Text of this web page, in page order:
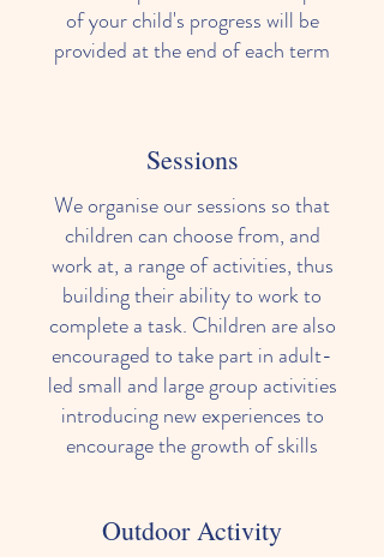
Our Learning Environments
of your child's progress will be
provided at the end of each term
Sessions
We organise our sessions so that
children can choose from, and
work at, a range of activities, thus
building their ability to work to
complete a task. Children are also
encouraged to take part in adult-
led small and large group activities
introducing new experiences to
encourage the growth of skills
Outdoor Activity